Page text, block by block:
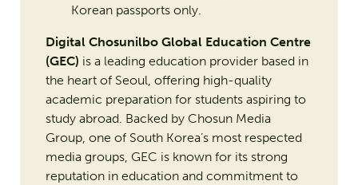
Korean passports only.
Digital Chosunilbo Global Education Centre
(GEC) is a leading education provider based in
the heart of Seoul, offering high-quality
academic preparation for students aspiring to
study abroad. Backed by Chosun Media
Group, one of South Korea’s most respected
media groups, GEC is known for its strong
reputation in education and commitment to